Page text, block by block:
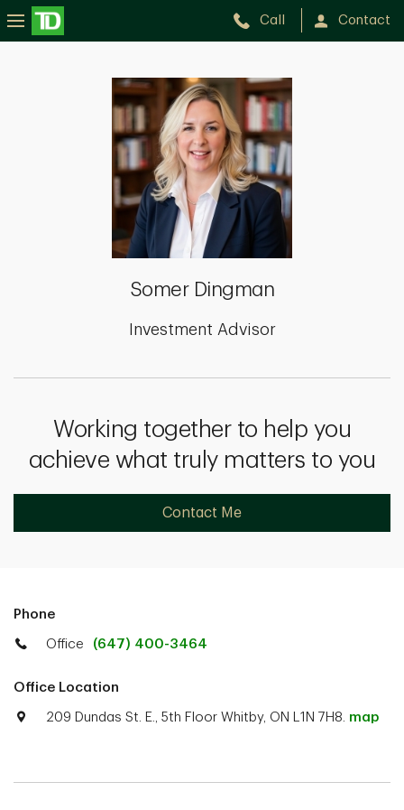
Call Contact
Somer Dingman
Investment Advisor
Working together to help you
achieve what truly matters to you
Contact Me
Phone
Office (647) 400-3464
Office Location
209 Dundas St. E., 5th Floor Whitby, ON L1N 7H8. map